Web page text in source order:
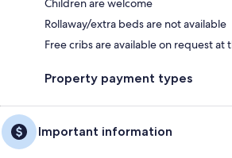
Children are welcome
Rollaway/extra beds are not available
Free cribs are available on request
Property payment types
Important information